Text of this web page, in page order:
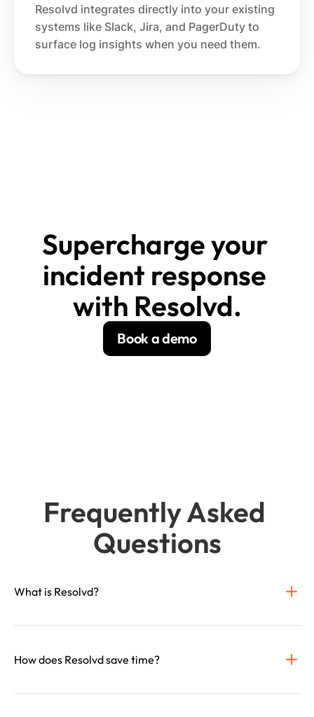
Resolvd integrates directly into your existing
systems like Slack, Jira, and PagerDuty to
surface log insights when you need them.
Supercharge your
incident response
with Resolvd.
Book a demo
Frequently Asked
Questions
What is Resolvd?
How does Resolvd save time?